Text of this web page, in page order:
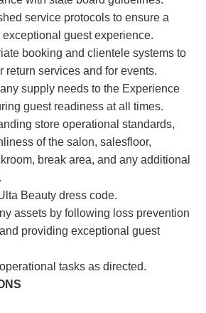
service protocols to ensure a
guest experience.
booking and clientele systems to
return services and for events.
supply needs to the Experience
guest readiness at all times.
store operational standards,
of the salon, salesfloor,
break area, and any additional
Beauty dress code.
assets by following loss prevention
providing exceptional guest
tasks as directed.